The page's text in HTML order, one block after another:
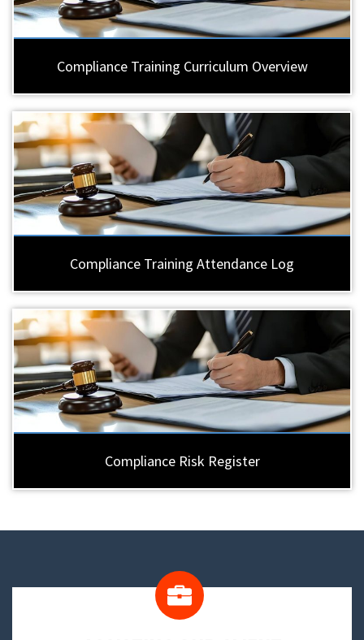
Compliance Training Curriculum Overview
Compliance Training Attendance Log
Compliance Risk Register